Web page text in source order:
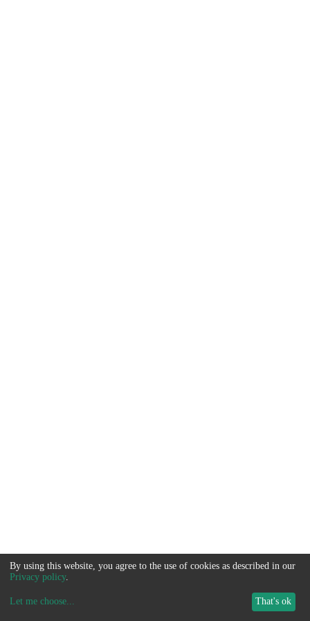
By using this website, you agree to the use of cookies as described in our
Privacy policy.
Let me choose... That's ok